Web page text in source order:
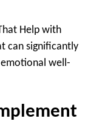
Help with
can significantly
well-